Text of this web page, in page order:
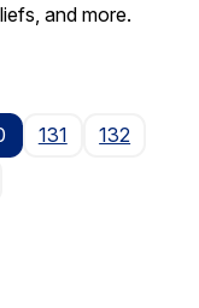
and more.
131
132